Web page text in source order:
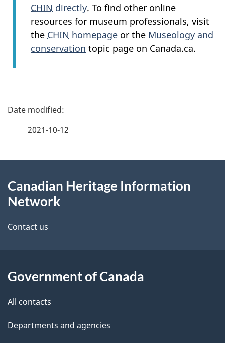
CHIN directly. To find other online
resources for museum professionals, visit
the CHIN homepage or the Museology and
conservation topic page on Canada.ca.
P
d
t
i
l
s
2021-10-12
this
site
Canadian Heritage Information
Network
Contact us
Government of Canada
All contacts
Departments and agencies